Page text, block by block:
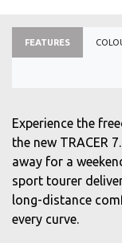
FEATURES
Experience the
the new TRACER
away for a
sport tourer
long-distance
every curve.